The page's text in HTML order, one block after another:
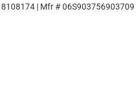
8108174| Mfr #06S903756903709